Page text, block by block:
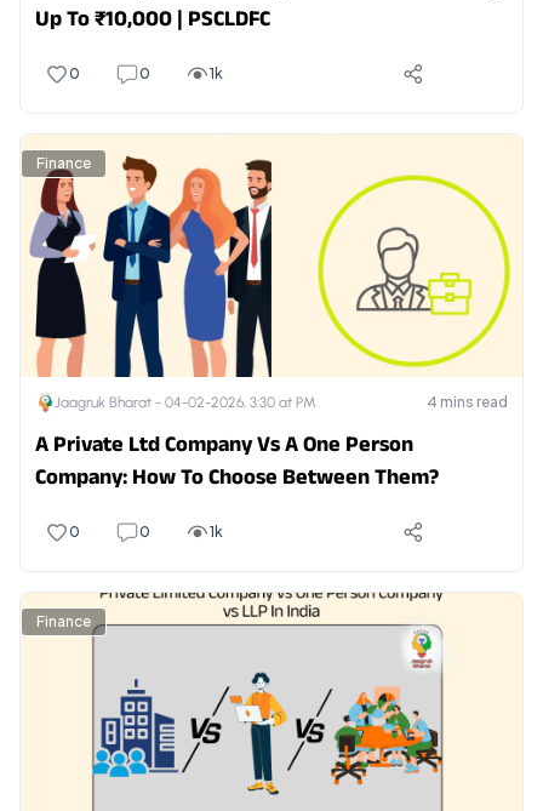
Up To ₹10,000 | PSCLDFC
0 0 1k
Finance
Jaagruk Bharat - 04-02-2026, 3:30 at PM 4 mins read
A Private Ltd Company Vs A One Person
Company: How To Choose Between Them?
0 0 1k
Finance